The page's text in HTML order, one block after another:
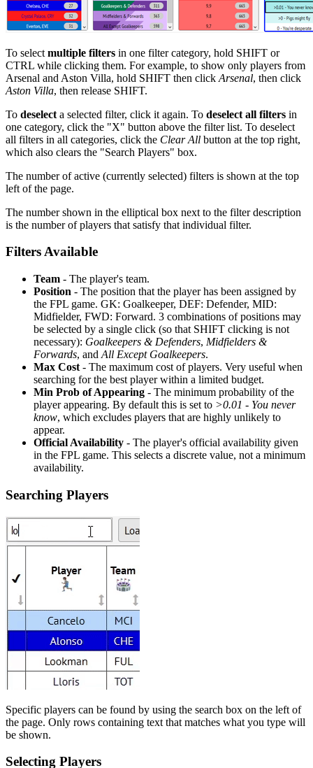
To select multiple filters in one filter category, hold SHIFT or
CTRL while clicking them. For example, to show only players from
Arsenal and Aston Villa, hold SHIFT then click Arsenal, then click
Aston Villa, then release SHIFT.
To deselect a selected filter, click it again. To deselect all filters in
one category, click the "X" button above the filter list. To deselect
all filters in all categories, click the Clear All button at the top right,
which also clears the "Search Players" box.
The number of active (currently selected) filters is shown at the top
left of the page.
The number shown in the elliptical box next to the filter description
is the number of players that satisfy that individual filter.
Filters Available
Team - The player's team.
Position - The position that the player has been assigned by
the FPL game. GK: Goalkeeper, DEF: Defender, MID:
Midfielder, FWD: Forward. 3 combinations of positions may
be selected by a single click (so that SHIFT clicking is not
necessary): Goalkeepers & Defenders, Midfielders &
Forwards, and All Except Goalkeepers.
Max Cost - The maximum cost of players. Very useful when
searching for the best player within a limited budget.
Min Prob of Appearing - The minimum probability of the
player appearing. By default this is set to >0.01 - You never
know, which excludes players that are highly unlikely to
appear.
Official Availability - The player's official availability given
in the FPL game. This selects a discrete value, not a minimum
availability.
Searching Players
Specific players can be found by using the search box on the left of
the page. Only rows containing text that matches what you type will
be shown.
Selecting Players